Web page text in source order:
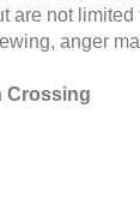
are not
anger
Crossing